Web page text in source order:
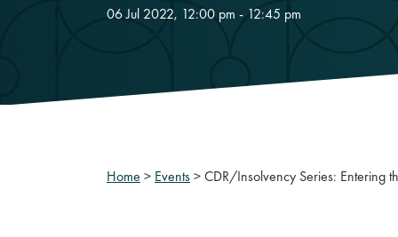
06 Jul 2022, 12:00 pm - 12:45 pm
Home > Events>CDR/Insolvency Series: Entering